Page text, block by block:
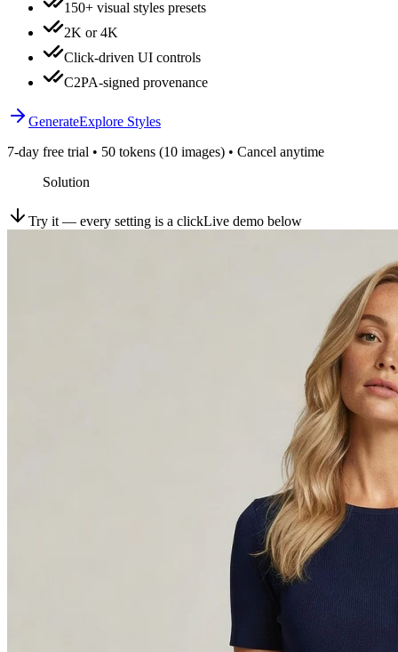
150+ visual styles presets
2K or 4K
Click-driven UI controls
C2PA-signed provenance
GenerateExplore Styles
7-day free trial • 50 tokens (10 images) • Cancel anytime
Solution
Try it — every setting is a clickLive demo below